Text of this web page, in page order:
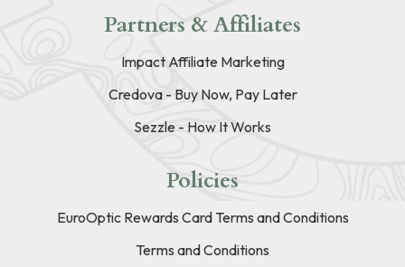
Partners & Affiliates
Impact Affiliate Marketing
Credova - Buy Now, Pay Later
Sezzle - How It Works
Policies
EuroOptic Rewards Card Terms and Conditions
Terms and Conditions